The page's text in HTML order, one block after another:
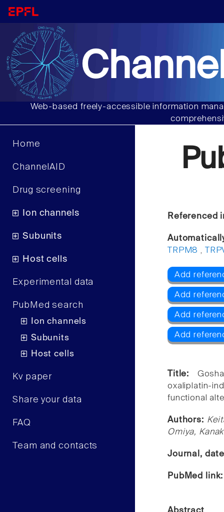
Web-based freely-accessible information
Home
ChannelAID
Drug screening
Ion channels
Subunits
Host cells
Experimental data
PubMed search
Ion channels
Subunits
Host cells
Kv paper
Share your data
FAQ
Team and contacts
Referenced
TRPM8 ,
Add
Add
Add
Add
Title:
oxaliplatin-
functional
Authors:
Omiya,
Journal,
PubMed